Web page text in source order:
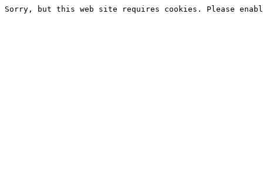
Sorry, but this web site requires cookies. Please